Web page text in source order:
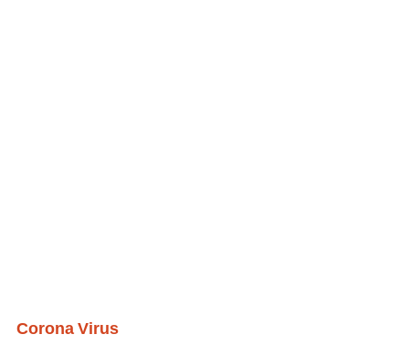
Corona Virus